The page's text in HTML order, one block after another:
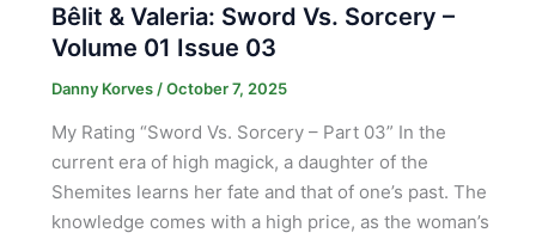
Bêlit & Valeria: Sword Vs. Sorcery –
Volume 01 Issue 03
Danny Korves /October 7, 2025
My Rating “Sword Vs. Sorcery – Part 03” In the
current era of high magick, a daughter of the
Shemites learns her fate and that of one’s past. The
knowledge comes with a high price, as the woman’s